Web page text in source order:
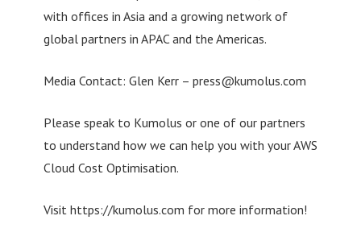
with offices in Asia and a growing network of
global partners in APAC and the Americas.
Media Contact: Glen Kerr – press@kumolus.com
Please speak to Kumolus or one of our partners
to understand how we can help you with your AWS
Cloud Cost Optimisation.
Visit https://kumolus.com for more information!